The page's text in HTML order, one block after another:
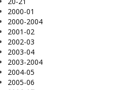
2000-01
2000-2004
2001-02
2002-03
2003-04
2003-2004
2004-05
2005-06